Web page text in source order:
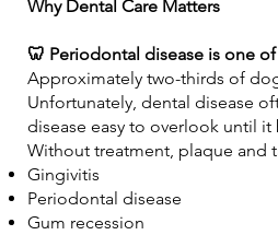
Why Dental Care Matters
🦷 Periodontal disease is one
Approximately two-thirds of
Unfortunately, dental disease
disease easy to overlook until it
Without treatment, plaque and
Gingivitis
Periodontal disease
Gum recession